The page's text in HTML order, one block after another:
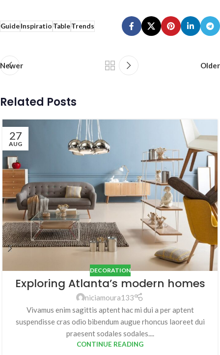
GuideInspiratioTableTrends
Newer Older
Related Posts
27
AUG
DECORATION
Exploring Atlanta’s modern homes
niciamoura133
Vivamus enim sagittis aptent hac mi dui a per aptent
suspendisse cras odio bibendum augue rhoncus laoreet dui
praesent sodales sodales....
CONTINUE READING